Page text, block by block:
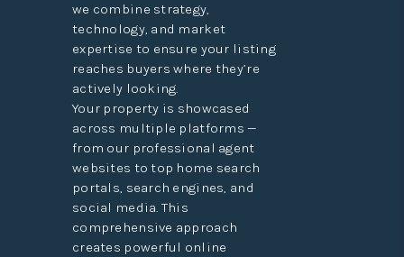
we combine strategy,
technology, and market
expertise to ensure your listing
reaches buyers where they’re
actively looking.
Your property is showcased
across multiple platforms —
from our professional agent
websites to top home search
portals, search engines, and
social media. This
comprehensive approach
creates powerful online